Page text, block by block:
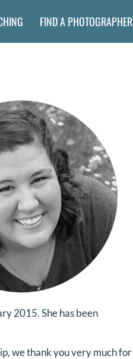
FIND A PHOTOGRAPHER
2015. She has been
we thank you very much for